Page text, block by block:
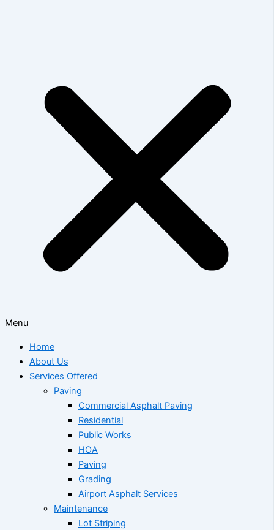
Menu
Home
About Us
Services Offered
Paving
Commercial Asphalt Paving
Residential
Public Works
HOA
Paving
Grading
Airport Asphalt Services
Maintenance
Lot Striping